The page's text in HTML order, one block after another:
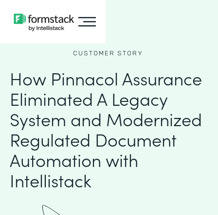
CUSTOMER STORY
How Pinnacol Assurance
Eliminated A Legacy
System and Modernized
Regulated Document
Automation with
Intellistack